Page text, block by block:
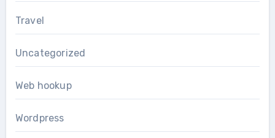
Travel
Uncategorized
Web hookup
Wordpress